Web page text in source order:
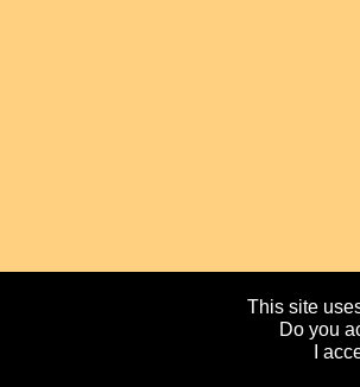
This site
Do you
I